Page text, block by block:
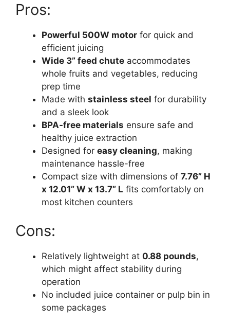
Pros:
Powerful 500W motor for quick and
efficient juicing
Wide 3” feed chute accommodates
whole fruits and vegetables, reducing
prep time
Made with stainless steel for durability
and a sleek look
BPA-free materials ensure safe and
healthy juice extraction
Designed for easy cleaning, making
maintenance hassle-free
Compact size with dimensions of 7.76” H
x 12.01” W x 13.7” L fits comfortably on
most kitchen counters
Cons:
Relatively lightweight at 0.88 pounds,
which might affect stability during
operation
No included juice container or pulp bin in
some packages